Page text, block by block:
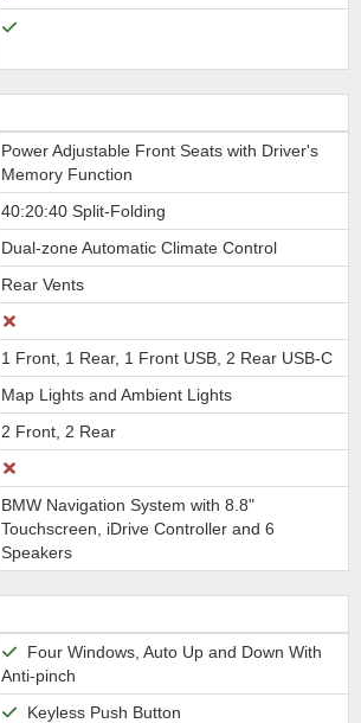
Power Adjustable Front Seats with Driver's
Memory Function
40:20:40 Split-Folding
Dual-zone Automatic Climate Control
Rear Vents
1 Front, 1 Rear, 1 Front USB, 2 Rear USB-C
Map Lights and Ambient Lights
2 Front, 2 Rear
BMW Navigation System with 8.8"
Touchscreen, iDrive Controller and 6
Speakers
Four Windows, Auto Up and Down With
Anti-pinch
Keyless Push Button